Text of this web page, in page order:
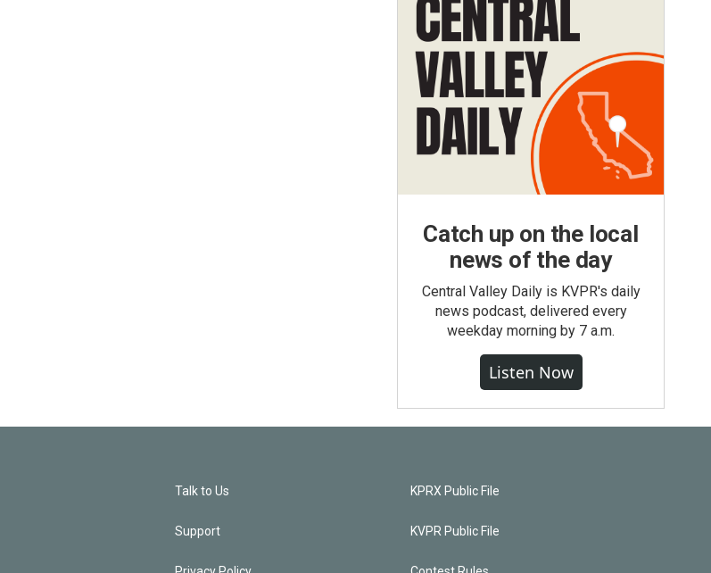
Catch up on the local
news of the day
Central Valley Daily is KVPR's daily
news podcast, delivered every
weekday morning by 7 a.m.
Listen Now
Talk to Us
Support
KPRX Public File
KVPR Public File